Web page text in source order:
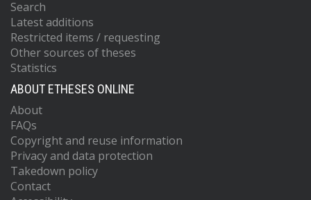
Search
Latest additions
Restricted items / requesting
Other sources of theses
Statistics
ABOUT ETHESES ONLINE
About
FAQs
Copyright and reuse information
Privacy and data protection
Takedown policy
Contact